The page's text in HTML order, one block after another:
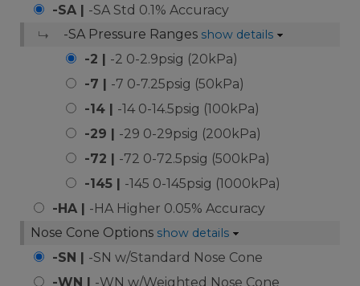
-SA | -SA Std 0.1% Accuracy
-SA Pressure Ranges show details
-2 | -2 0-2.9psig (20kPa)
-7 | -7 0-7.25psig (50kPa)
-14 | -14 0-14.5psig (100kPa)
-29 | -29 0-29psig (200kPa)
-72 | -72 0-72.5psig (500kPa)
-145 | -145 0-145psig (1000kPa)
-HA | -HA Higher 0.05% Accuracy
Nose Cone Options show details
-SN | -SN w/Standard Nose Cone
-WN | -WN w/Weighted Nose Cone